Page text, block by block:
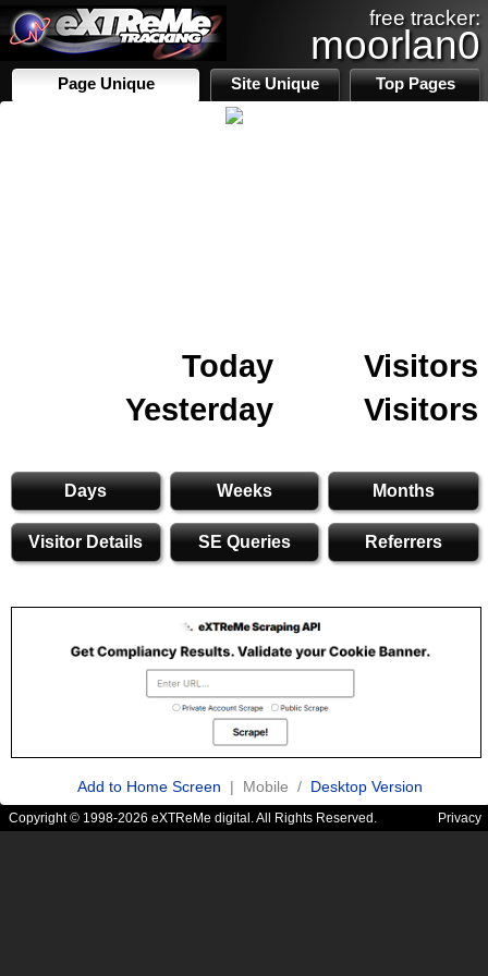
free tracker:
moorlan0
Page Unique Site Unique Top Pages
Today
Visitors
Yesterday
Visitors
Days Weeks Months
Visitor Details SE Queries Referrers
Add to Home Screen | Mobile / Desktop Version
Copyright © 1998-2026 eXTReMe digital. All Rights Reserved. Privacy